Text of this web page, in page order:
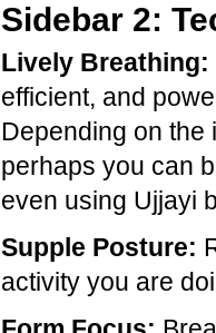
Sidebar 2:
Lively Breathing:
efficient, and
Depending on the
perhaps you can
even using Ujjayi
Supple Posture:
activity you are